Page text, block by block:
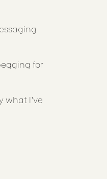
for
what I’ve